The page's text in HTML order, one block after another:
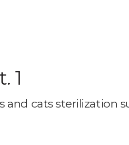
1
and cats sterilization